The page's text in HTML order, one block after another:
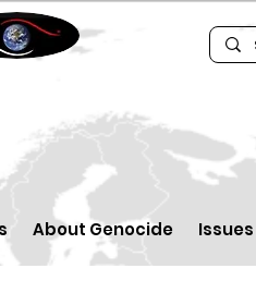
About Genocide Issues